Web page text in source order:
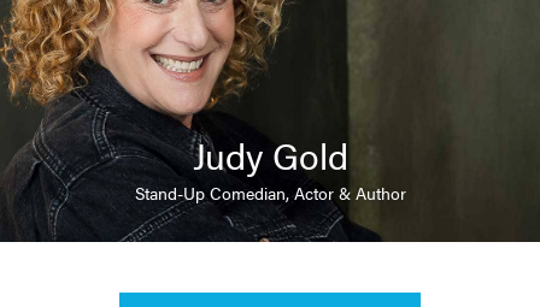
Judy Gold
Stand-Up Comedian, Actor & Author